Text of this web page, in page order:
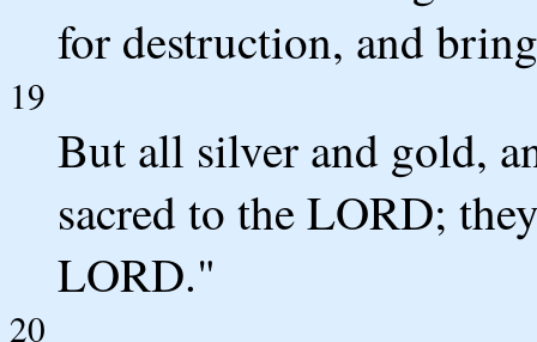
for destruction, and
19
But all silver and gold,
sacred to the LORD;
LORD."
20